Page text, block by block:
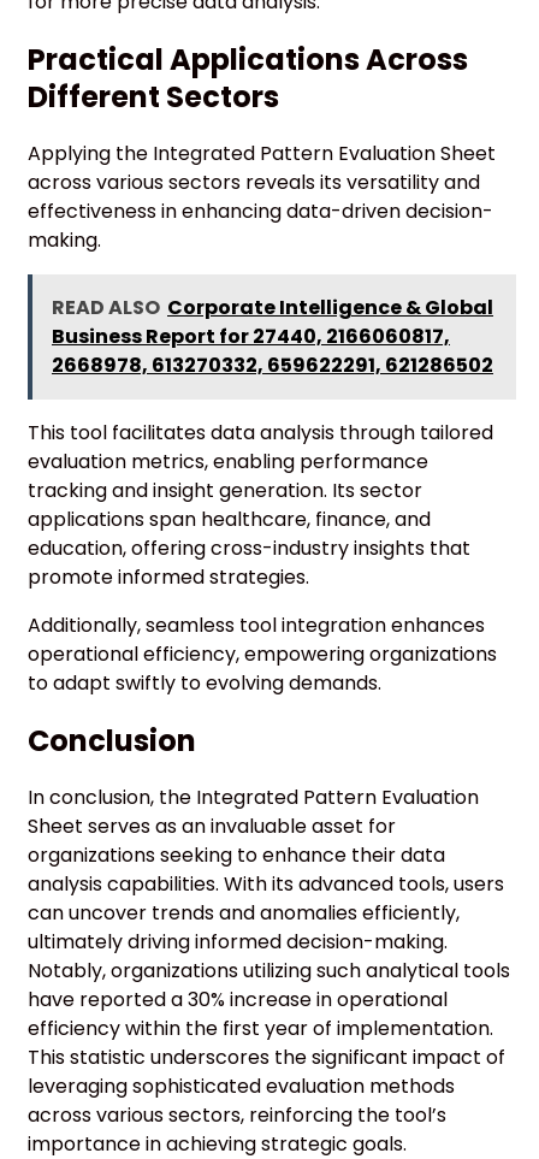
Practical Applications Across
Different Sectors
Applying the Integrated Pattern Evaluation Sheet
across various sectors reveals its versatility and
effectiveness in enhancing data-driven decision-
making.
READ ALSO Corporate Intelligence & Global
Business Report for 27440, 2166060817,
2668978, 613270332, 659622291, 621286502
This tool facilitates data analysis through tailored
evaluation metrics, enabling performance
tracking and insight generation. Its sector
applications span healthcare, finance, and
education, offering cross-industry insights that
promote informed strategies.
Additionally, seamless tool integration enhances
operational efficiency, empowering organizations
to adapt swiftly to evolving demands.
Conclusion
In conclusion, the Integrated Pattern Evaluation
Sheet serves as an invaluable asset for
organizations seeking to enhance their data
analysis capabilities. With its advanced tools, users
can uncover trends and anomalies efficiently,
ultimately driving informed decision-making.
Notably, organizations utilizing such analytical tools
have reported a 30% increase in operational
efficiency within the first year of implementation.
This statistic underscores the significant impact of
leveraging sophisticated evaluation methods
across various sectors, reinforcing the tool’s
importance in achieving strategic goals.